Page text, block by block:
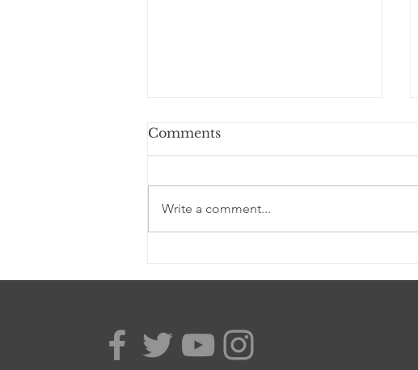
Comments
Write a comment...